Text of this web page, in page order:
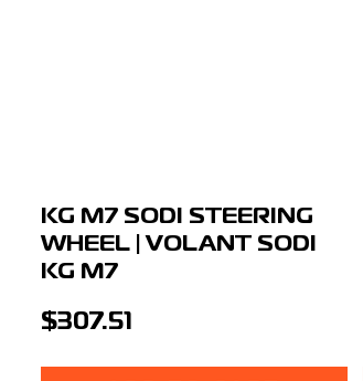
KG M7 SODI STEERING
WHEEL | VOLANT SODI
KG M7
$307.51